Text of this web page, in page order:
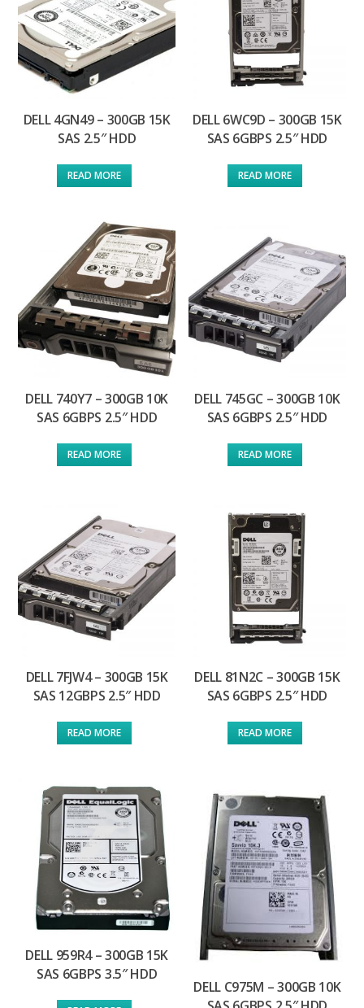
DELL 4GN49 – 300GB 15K
SAS 2.5″ HDD
READ MORE
DELL 6WC9D – 300GB 15K
SAS 6GBPS 2.5″ HDD
READ MORE
DELL 740Y7 – 300GB 10K
SAS 6GBPS 2.5″ HDD
READ MORE
DELL 745GC – 300GB 10K
SAS 6GBPS 2.5″ HDD
READ MORE
DELL 7FJW4 – 300GB 15K
SAS 12GBPS 2.5″ HDD
READ MORE
DELL 81N2C – 300GB 15K
SAS 6GBPS 2.5″ HDD
READ MORE
DELL 959R4 – 300GB 15K
SAS 6GBPS 3.5″ HDD
DELL C975M – 300GB 10K